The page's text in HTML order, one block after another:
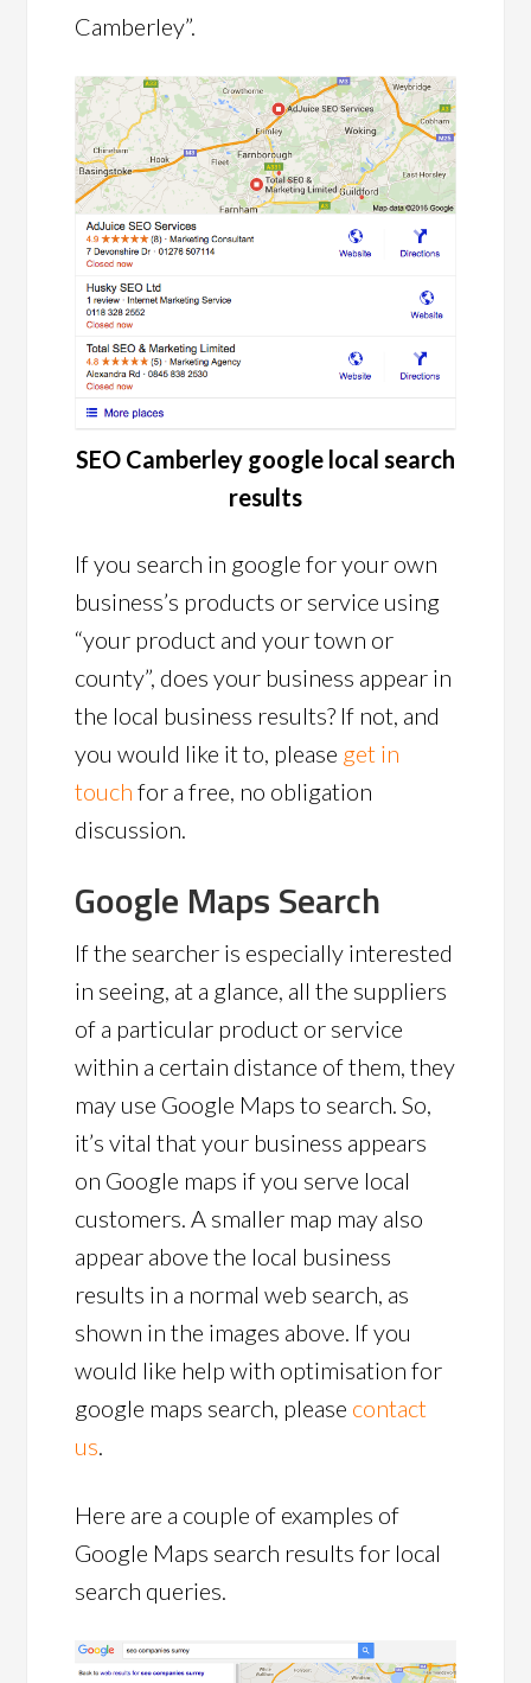
Camberley”.
SEO Camberley google local search
results
If you search in google for your own
business’s products or service using
“your product and your town or
county”, does your business appear in
the local business results? If not, and
you would like it to, please get in
touch for a free, no obligation
discussion.
Google Maps Search
If the searcher is especially interested
in seeing, at a glance, all the suppliers
of a particular product or service
within a certain distance of them, they
may use Google Maps to search. So,
it’s vital that your business appears
on Google maps if you serve local
customers. A smaller map may also
appear above the local business
results in a normal web search, as
shown in the images above. If you
would like help with optimisation for
google maps search, please contact
us
Here are a couple of examples of
Google Maps search results for local
search queries.